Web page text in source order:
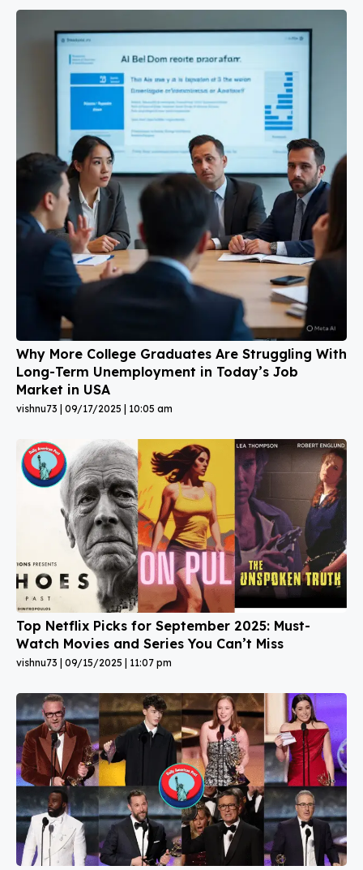
Why More College Graduates Are Struggling With
Long-Term Unemployment in Today’s Job
Market in USA
vishnu73 09/17/2025 10:05 am
Top Netflix Picks for September 2025: Must-
Watch Movies and Series You Can’t Miss
vishnu73 09/15/2025 11:07 pm